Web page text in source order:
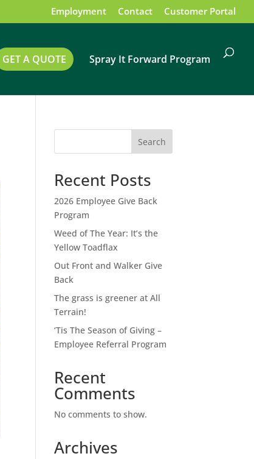
Employment Contact Customer Portal
GET A QUOTE Spray It Forward Program
Search
Recent Posts
2026 Employee Give Back
Program
Weed of The Year: It’s the
Yellow Toadflax
Out Front and Walker Give
Back
The grass is greener at All
Terrain!
‘Tis The Season of Giving –
Employee Referral Program
Recent
Comments
No comments to show.
Archives